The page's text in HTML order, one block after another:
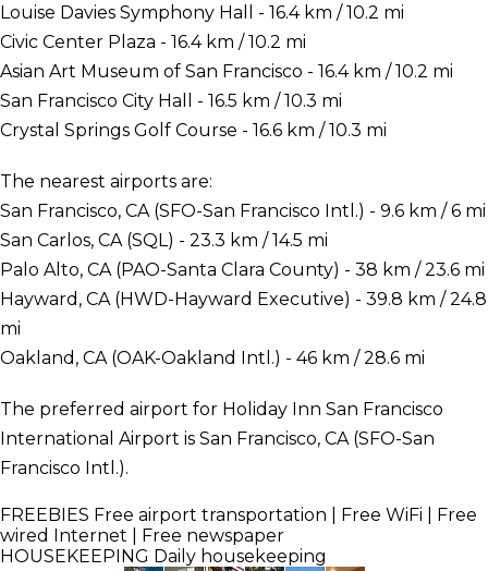
Louise Davies Symphony Hall - 16.4 km / 10.2 mi
Civic Center Plaza - 16.4 km / 10.2 mi
Asian Art Museum of San Francisco - 16.4 km / 10.2 mi
San Francisco City Hall - 16.5 km / 10.3 mi
Crystal Springs Golf Course - 16.6 km / 10.3 mi
The nearest airports are:
San Francisco, CA (SFO-San Francisco Intl.) - 9.6 km / 6 mi
San Carlos, CA (SQL) - 23.3 km / 14.5 mi
Palo Alto, CA (PAO-Santa Clara County) - 38 km / 23.6 mi
Hayward, CA (HWD-Hayward Executive) - 39.8 km / 24.8
mi
Oakland, CA (OAK-Oakland Intl.) - 46 km / 28.6 mi
The preferred airport for Holiday Inn San Francisco
International Airport is San Francisco, CA (SFO-San
Francisco Intl.).
FREEBIES Free airport transportation | Free WiFi | Free
wired Internet | Free newspaper
HOUSEKEEPING Daily housekeeping